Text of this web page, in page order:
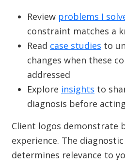
Review problems I
constraint matches a
Read case studies to
changes when these
addressed
Explore insights to
diagnosis before acting
Client logos demonstrate
experience. The
determines relevance to